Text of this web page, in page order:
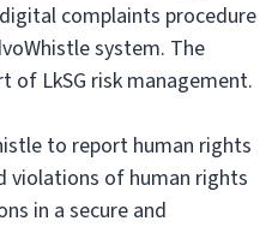
complaints procedure
system. The
of LkSG risk management.
to report human rights
violations of human rights
in a secure and